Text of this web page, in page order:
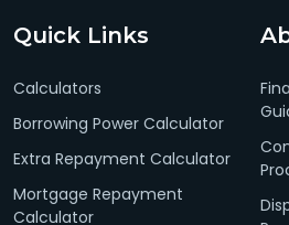
Quick Links
Calculators
Borrowing Power Calculator
Extra Repayment Calculator
Mortgage Repayment
Calculator